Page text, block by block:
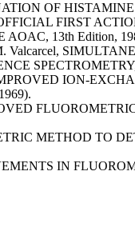
OF
FIRST
13th Edition,
Valcarcel,
ION-
METHOD TO
IN